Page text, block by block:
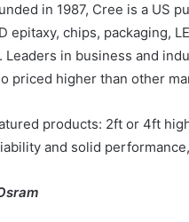
in 1987, Cree is a US
epitaxy, chips, packaging,
Leaders in business and
priced higher than other
products: 2ft or 4ft
and solid